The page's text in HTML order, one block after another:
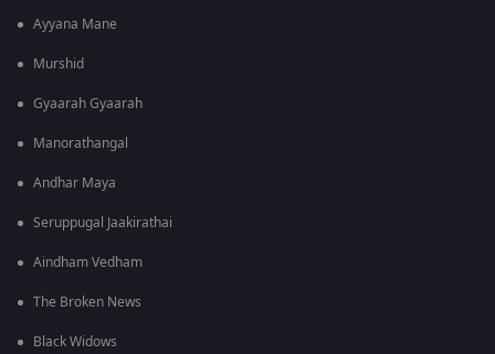
Ayyana Mane
Murshid
Gyaarah Gyaarah
Manorathangal
Andhar Maya
Seruppugal Jaakirathai
Aindham Vedham
The Broken News
Black Widows